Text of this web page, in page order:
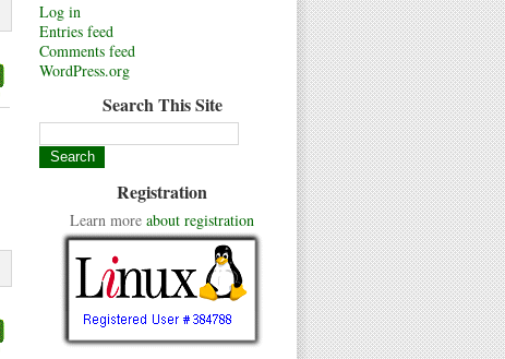
Log in
Entries feed
Comments feed
WordPress.org
Search This Site
Registration
Learn more about registration